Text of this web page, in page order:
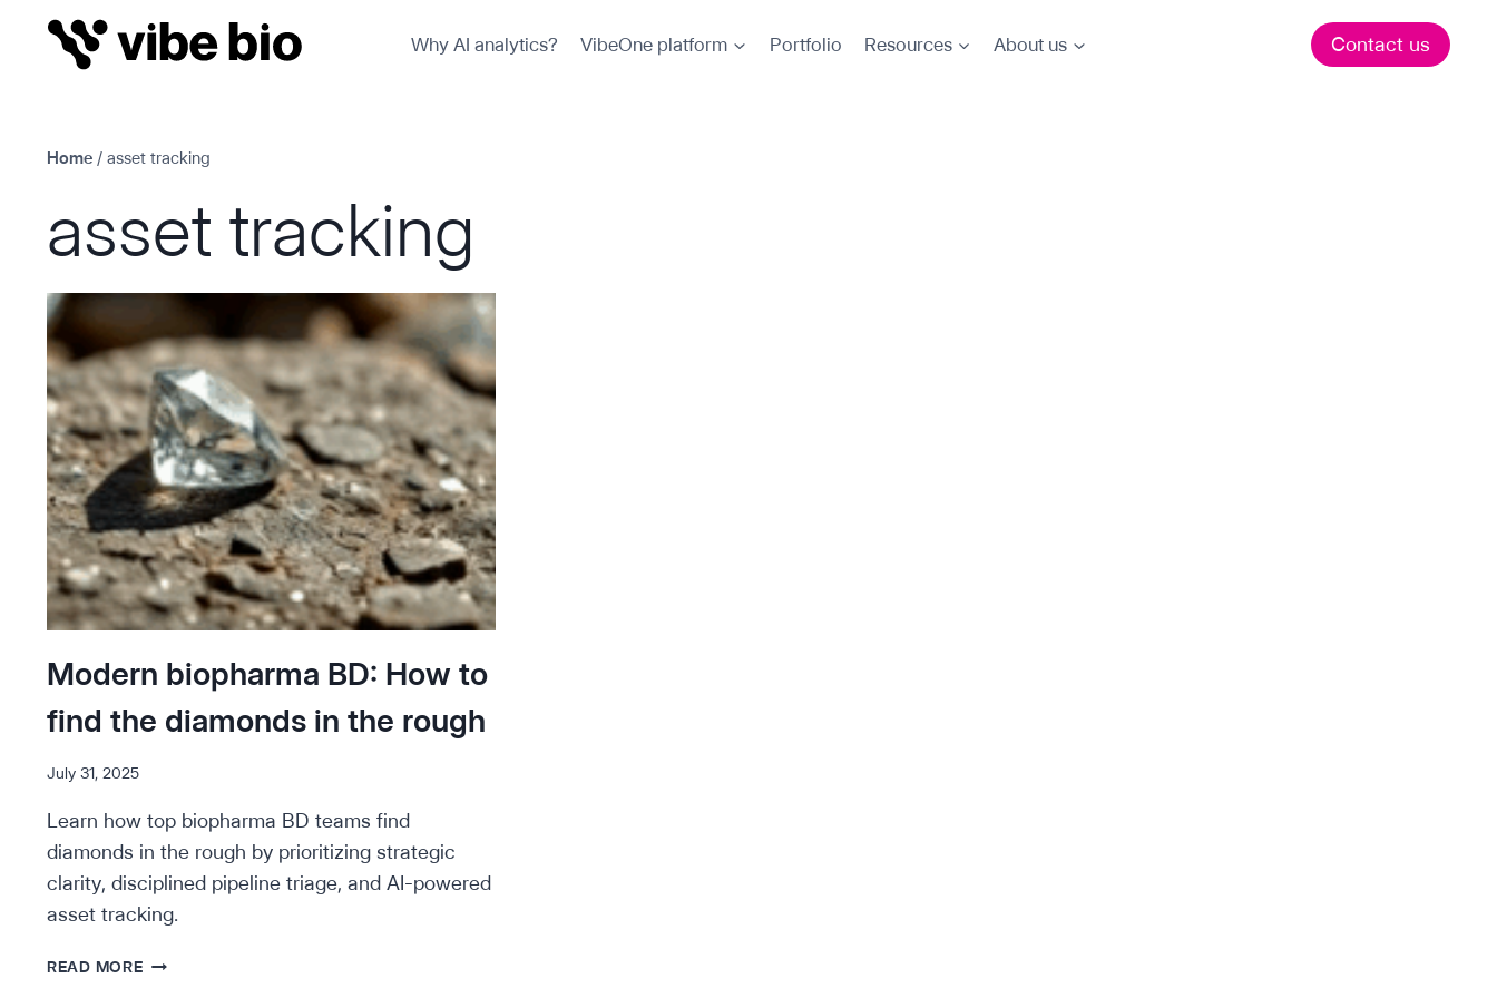
Why AI analytics? VibeOne platform Portfolio Resources About us Contact us
Home / asset tracking
asset tracking
Modern biopharma BD: How to
find the diamonds in the rough
July 31, 2025
Learn how top biopharma BD teams find
diamonds in the rough by prioritizing strategic
clarity, disciplined pipeline triage, and AI-powered
asset tracking.
READ MOREMODERN